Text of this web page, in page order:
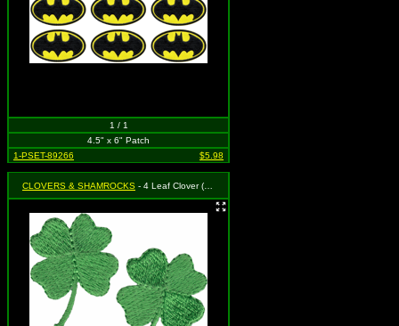
1 / 1
4.5" x 6" Patch
1-PSET-89266
$5.98
CLOVERS & SHAMROCKS - 4 Leaf Clover (Shamrock) (Cut Out to the Shape of the Design) (Set of 2)